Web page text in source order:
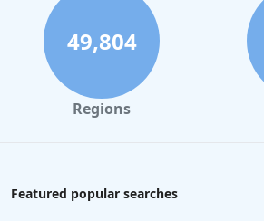
49,804
Regions
Featured popular searches